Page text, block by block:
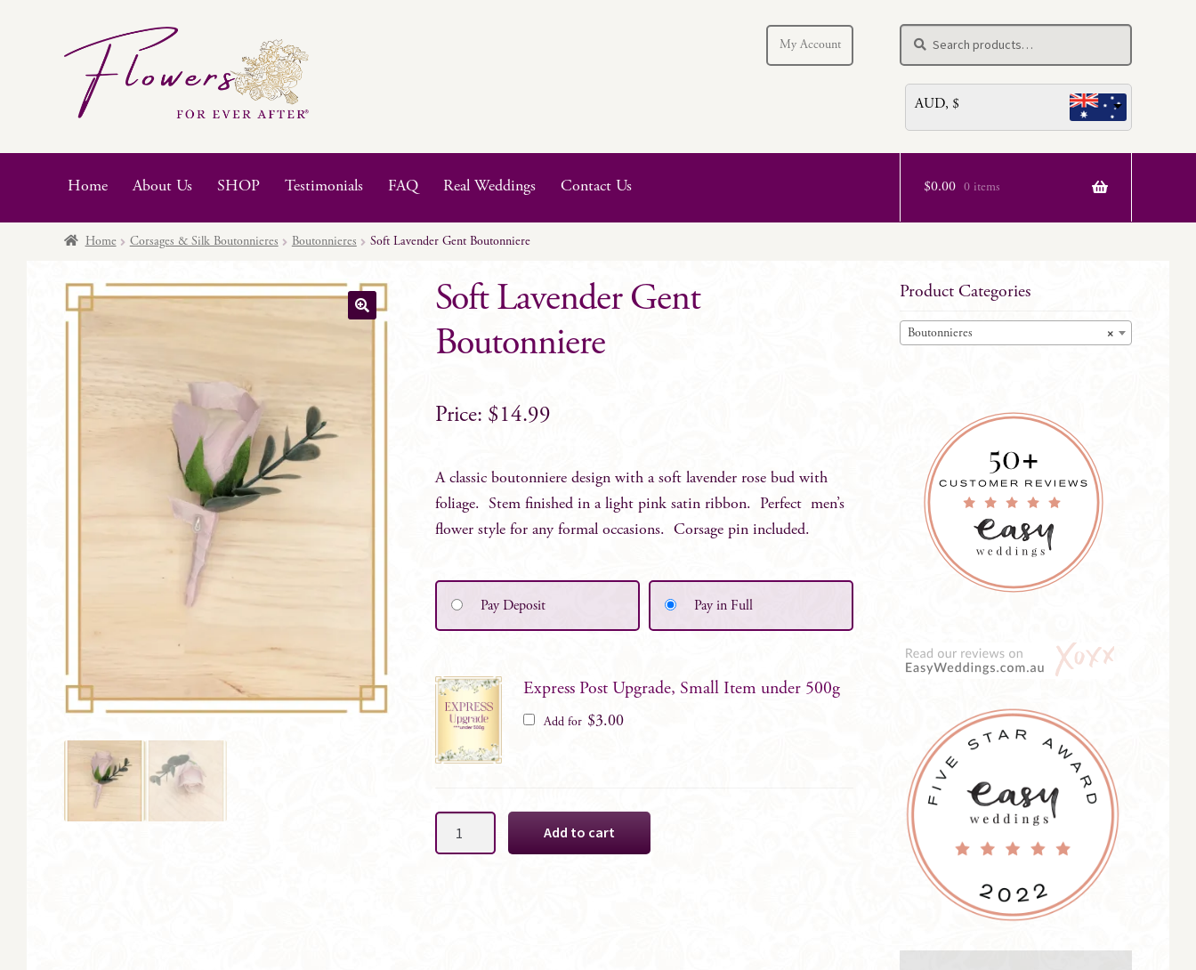
Skip
navigation
Skip
content
My Account
for:
Search
AUD, $
Home About Us SHOP Testimonials FAQ Real Weddings Contact Us $0.00 0 items
Home Corsages & Silk Boutonnieres Boutonnieres Soft Lavender Gent Boutonniere
Soft Lavender Gent
Boutonniere
$ 14.99
A classic boutonniere design with a soft lavender rose bud with
foliage. Stem finished in a light pink satin ribbon. Perfect men’s
flower style for any formal occasions. Corsage pin included.
Pay Deposit Pay in Full
Express Post Upgrade, Small Item under 500g
Add for $3.00
Add to cart
Product Categories
×
Boutonnieres